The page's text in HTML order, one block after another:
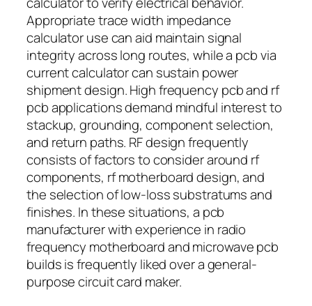
Appropriate trace width impedance
calculator use can aid maintain signal
integrity across long routes, while a pcb via
current calculator can sustain power
shipment design. High frequency pcb and rf
pcb applications demand mindful interest to
stackup, grounding, component selection,
and return paths. RF design frequently
consists of factors to consider around rf
components, rf motherboard design, and
the selection of low-loss substratums and
finishes. In these situations, a pcb
manufacturer with experience in radio
frequency motherboard and microwave pcb
builds is frequently liked over a general-
purpose circuit card maker.